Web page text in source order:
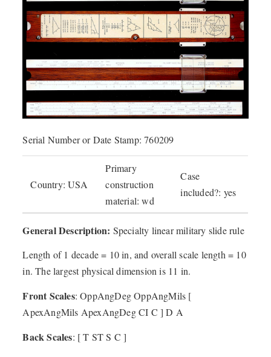
Serial Number or Date Stamp: 760209
Country: USA
Primary
construction
material: wd
Case
included?: yes
General Description: Specialty linear military slide rule
Length of 1 decade = 10 in, and overall scale length = 10
in. The largest physical dimension is 11 in.
Front Scales: OppAngDeg OppAngMils [
ApexAngMils ApexAngDeg CI C ] D A
Back Scales: [ T ST S C ]